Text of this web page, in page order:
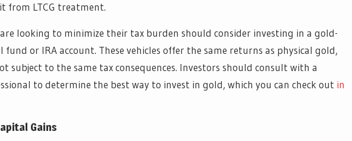
from LTCG treatment.
looking to minimize their tax burden should consider investing in a gold-
fund or IRA account. These vehicles offer the same returns as physical gold,
subject to the same tax consequences. Investors should consult with a
to determine the best way to invest in gold, which you can check out in
Gains